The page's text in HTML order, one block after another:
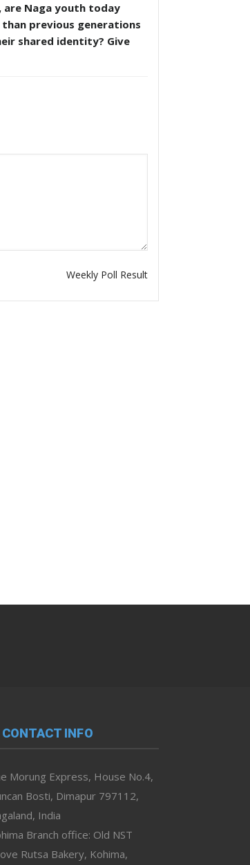
are Naga youth today
previous generations
shared identity? Give
Weekly Poll Result
CONTACT INFO
Morung Express, House No.4,
Bosti, Dimapur 797112,
India
Branch office: Old NST
Rutsa Bakery, Kohima,